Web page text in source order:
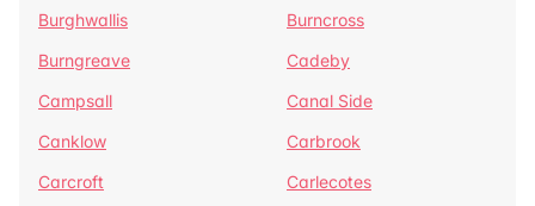
Burghwallis
Burncross
Burngreave
Cadeby
Campsall
Canal Side
Canklow
Carbrook
Carcroft
Carlecotes